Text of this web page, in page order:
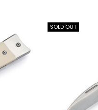
SOLD OUT